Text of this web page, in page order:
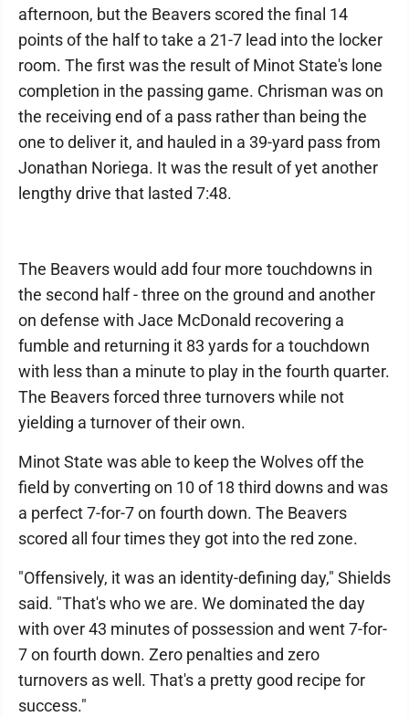
afternoon, but the Beavers scored the final 14
points of the half to take a 21-7 lead into the locker
room. The first was the result of Minot State's lone
completion in the passing game. Chrisman was on
the receiving end of a pass rather than being the
one to deliver it, and hauled in a 39-yard pass from
Jonathan Noriega. It was the result of yet another
lengthy drive that lasted 7:48.
The Beavers would add four more touchdowns in
the second half - three on the ground and another
on defense with Jace McDonald recovering a
fumble and returning it 83 yards for a touchdown
with less than a minute to play in the fourth quarter.
The Beavers forced three turnovers while not
yielding a turnover of their own.
Minot State was able to keep the Wolves off the
field by converting on 10 of 18 third downs and was
a perfect 7-for-7 on fourth down. The Beavers
scored all four times they got into the red zone.
"Offensively, it was an identity-defining day," Shields
said. "That's who we are. We dominated the day
with over 43 minutes of possession and went 7-for-
7 on fourth down. Zero penalties and zero
turnovers as well. That's a pretty good recipe for
success."